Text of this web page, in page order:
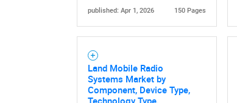
published: Apr 1, 2026 150 Pages
Land Mobile Radio
Systems Market by
Component, Device Type,